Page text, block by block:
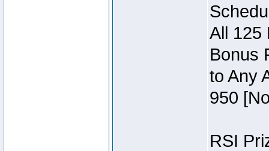
All 125
Bonus
to Any
950
RSI